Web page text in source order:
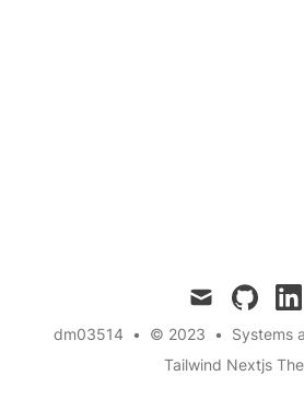
mail github
dm03514 • © 2023 •
Systems
Tailwind Nextjs